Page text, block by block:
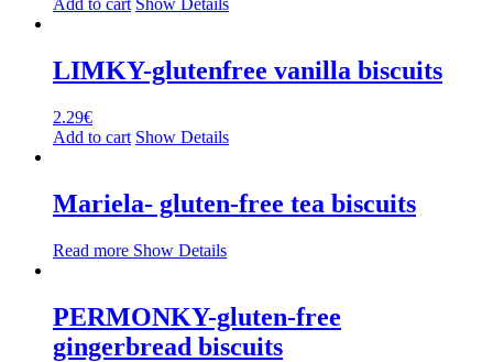
Add to cart Show Details
LIMKY-glutenfree vanilla biscuits
2.29€
Add to cart Show Details
Mariela- gluten-free tea biscuits
Read more Show Details
PERMONKY-gluten-free
gingerbread biscuits